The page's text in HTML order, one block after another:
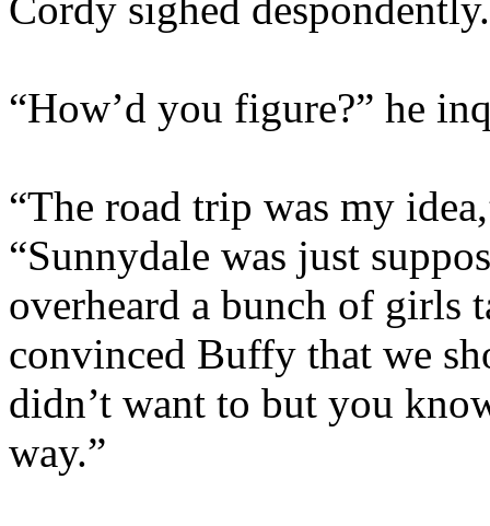
“How’d you figure?” he
“The road trip was my
“Sunnydale was just
overheard a bunch of girls
convinced Buffy that we
didn’t want to but you
way.”